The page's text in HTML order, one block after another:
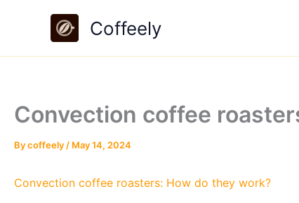
Coffeely
Convection coffee
Bycoffeely / May 14, 2024
Convection coffee roasters: How do they work?